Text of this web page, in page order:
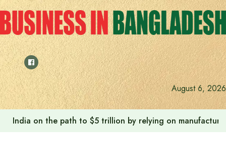
Skip
to
content
August 6, 2026
India on the path to $5 trillion by relying on